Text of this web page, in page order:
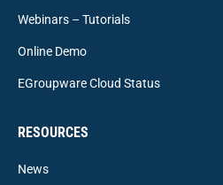
Webinars – Tutorials
Online Demo
EGroupware Cloud Status
RESOURCES
News